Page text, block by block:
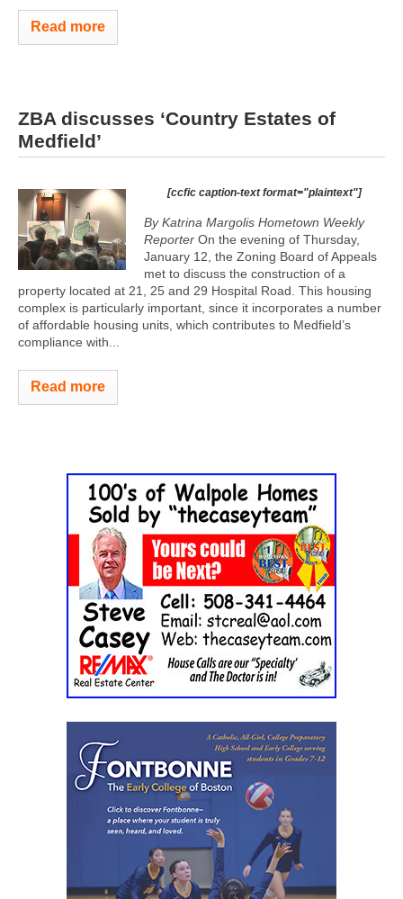
Read more
ZBA discusses ‘Country Estates of
Medfield’
[ccfic caption-text format="plaintext"]
By Katrina Margolis Hometown Weekly
Reporter On the evening of Thursday,
January 12, the Zoning Board of Appeals
met to discuss the construction of a
property located at 21, 25 and 29 Hospital Road. This housing
complex is particularly important, since it incorporates a number
of affordable housing units, which contributes to Medfield’s
compliance with...
Read more